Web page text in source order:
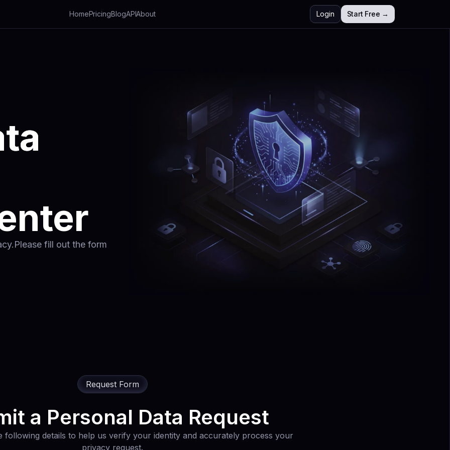
HomePricingBlogAPIAbout Login Start Free →
fill out the form
Request Form
a Personal Data Request
following details to help us verify your identity and accurately process your
privacy request.